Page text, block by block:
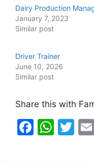
Dairy Production
January 7, 2023
Similar post
Driver Trainer
June 10, 2026
Similar post
Share this with
F
W T